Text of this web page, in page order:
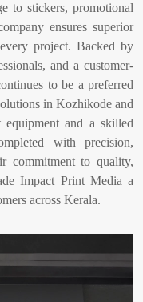
to stickers, promotional
ensures superior
project. Backed by
and a customer-
to be a preferred
in Kozhikode and
and a skilled
with precision,
commitment to quality,
Impact Print Media a
across Kerala.